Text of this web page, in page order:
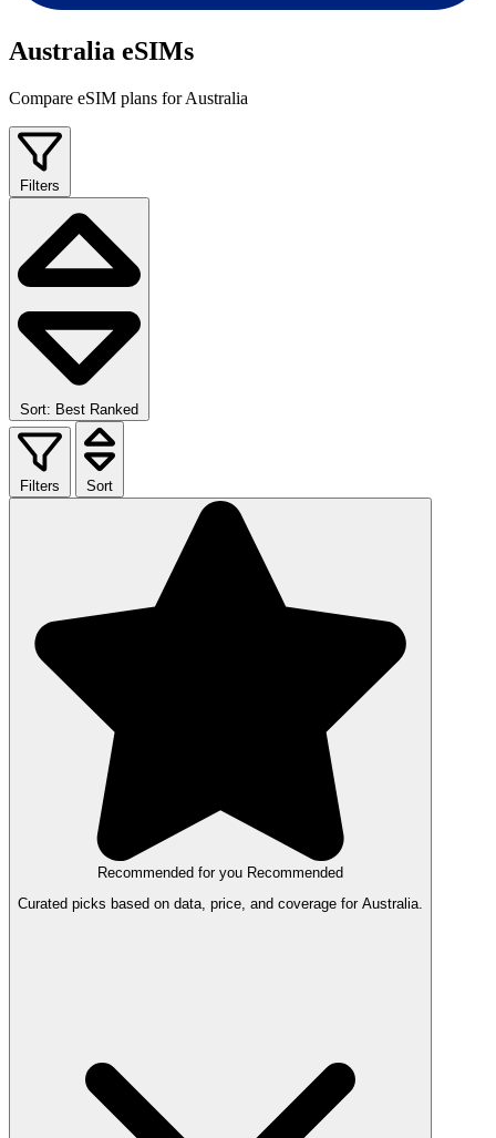
Australia eSIMs
Compare eSIM plans for Australia
Filters
Sort: Best Ranked
Filters Sort
Recommended for you Recommended
Curated picks based on data, price, and coverage for Australia.